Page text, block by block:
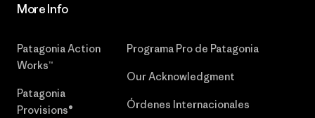
More Info
Patagonia Action
Works™
Patagonia
Provisions®
Programa Pro de Patagonia
Our Acknowledgment
Órdenes Internacionales